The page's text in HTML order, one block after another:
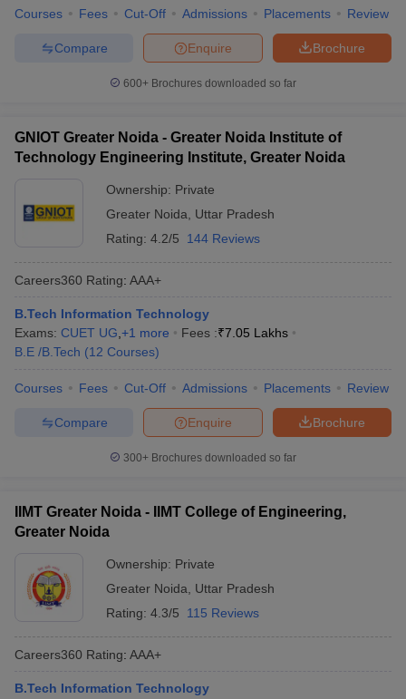
Courses Fees Cut-Off Admissions Placements Review
Brochure
Enquire
Compare
600+ Brochures downloaded so far
GNIOT Greater Noida - Greater Noida Institute of
Technology Engineering Institute, Greater Noida
Ownership: Private
Greater Noida
Uttar Pradesh
Rating: 4.2/5 144 Reviews
Careers360 Rating: AAA+
B.Tech Information Technology
Exams: CUET UG +1 more Fees :₹7.05 Lakhs
B.E /B.Tech (12 Courses)
Courses Fees Cut-Off Admissions Placements Review
Brochure
Enquire
Compare
300+ Brochures downloaded so far
IIMT Greater Noida - IIMT College of Engineering,
Greater Noida
Ownership: Private
Greater Noida
Uttar Pradesh
Rating: 4.3/5 115 Reviews
Careers360 Rating: AAA+
B.Tech Information Technology